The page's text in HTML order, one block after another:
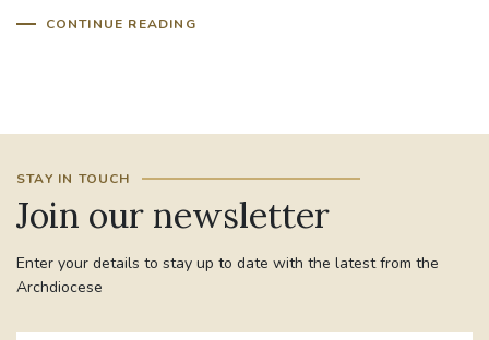
CONTINUE READING
#MARRIAGECARE #CRC #TRAINING
#CANONRICHARDHEARNRIP COMMUNION
JOURNEYINGTOGETHER MISSION
PARTICIPATION SYNOD2021
STAY IN TOUCH
Join our newsletter
Enter your details to stay up to date with the latest from the
Archdiocese